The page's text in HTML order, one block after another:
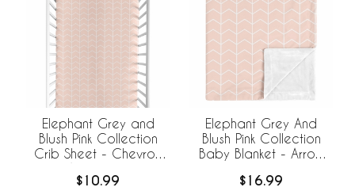
Elephant Grey and
Blush Pink Collection
Crib Sheet - Chevron
Arrow Print
$10.99
Elephant Grey And
Blush Pink Collection
Baby Blanket - Arrow
$16.99